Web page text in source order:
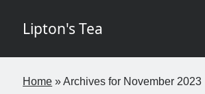
Lipton's Tea
Sidebar
If I've learned nothing else in the last twenty
life are worth the time. The goal of this blog is to
Home »Archives for November 2023